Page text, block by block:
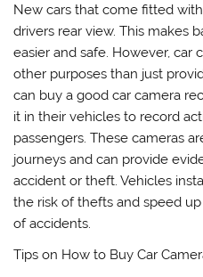
New cars that come fitted
drivers rear view. This makes
easier and safe. However, car
other purposes than just
can buy a good car camera
it in their vehicles to record
passengers. These cameras
journeys and can provide
accident or theft. Vehicles
the risk of thefts and speed
of accidents.
Tips on How to Buy Car